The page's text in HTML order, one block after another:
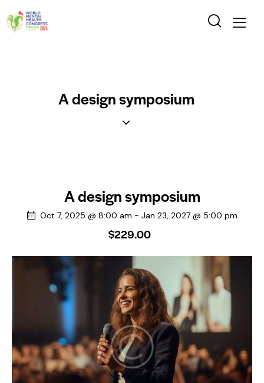
A design symposium
A design symposium
Oct 7, 2025 @ 8:00 am - Jan 23, 2027 @ 5:00 pm
$229.00